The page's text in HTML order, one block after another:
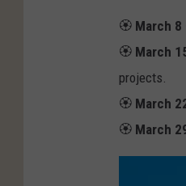
N
V
🏵️ March 8
🏵️ March
projects.
🏵️ March
🏵️ March